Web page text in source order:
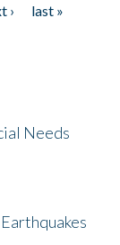
›
last »
Needs